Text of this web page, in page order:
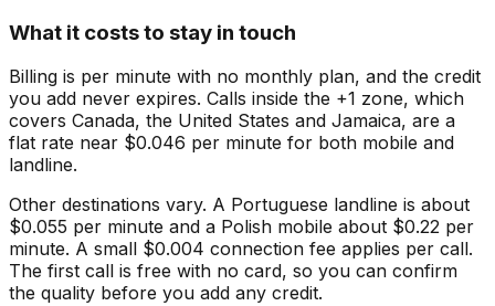
What it costs to stay in touch
Billing is per minute with no monthly plan, and the credit
you add never expires. Calls inside the +1 zone, which
covers Canada, the United States and Jamaica, are a
flat rate near $0.046 per minute for both mobile and
landline.
Other destinations vary. A Portuguese landline is about
$0.055 per minute and a Polish mobile about $0.22 per
minute. A small $0.004 connection fee applies per call.
The first call is free with no card, so you can confirm
the quality before you add any credit.